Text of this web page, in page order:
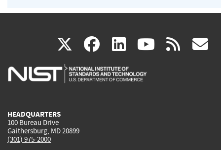
X(link
is
facebook
(link
is
linkedin
(link
is
(link rss
HEADQUARTERS
100 Bureau Drive
Gaithersburg, MD 20899
(301) 975-2000